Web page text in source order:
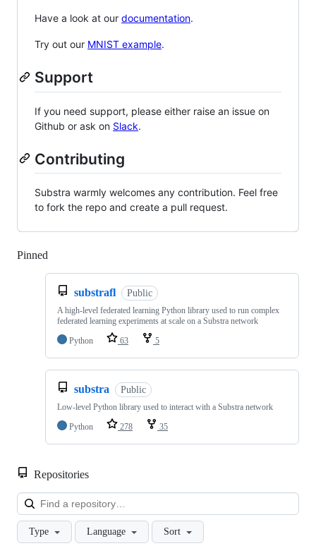
Have a look at our documentation.
Try out our MNIST example.
Support
If you need support, please either raise an issue on
Github or ask on Slack.
Contributing
Substra warmly welcomes any contribution. Feel free
to fork the repo and create a pull request.
Pinned
substrafl Public
A high-level federated learning Python library used to run complex
federated learning experiments at scale on a Substra network
Python
63 5
substra Public
Low-level Python library used to interact with a Substra network
Python
278 35
Repositories
Type Language Sort